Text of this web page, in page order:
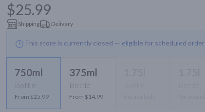
$25.99
Shipping Delivery
This store is currently closed — eligible for scheduled order
750ml
Bottle
From $25.99
375ml
Bottle
From $14.99